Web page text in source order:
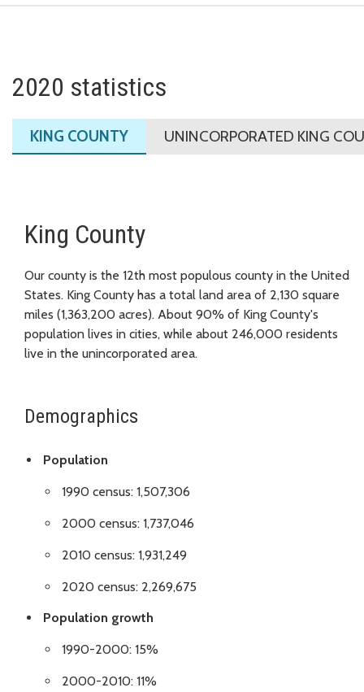
2020 statistics
KING COUNTY UNINCORPORATED KING
King County
Our county is the 12th most populous county in the United
States. King County has a total land area of 2,130 square
miles (1,363,200 acres). About 90% of King County's
population lives in cities, while about 246,000 residents
live in the unincorporated area.
Demographics
Population
1990 census: 1,507,306
2000 census: 1,737,046
2010 census: 1,931,249
2020 census: 2,269,675
Population growth
1990-2000: 15%
2000-2010: 11%